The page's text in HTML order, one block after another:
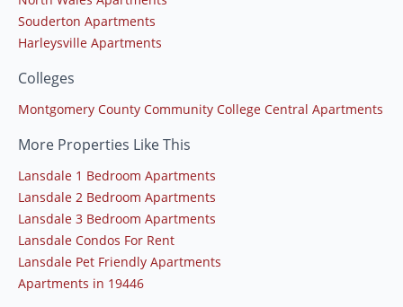
Souderton Apartments
Harleysville Apartments
Colleges
Montgomery County Community College Central Apartments
More Properties Like This
Lansdale 1 Bedroom Apartments
Lansdale 2 Bedroom Apartments
Lansdale 3 Bedroom Apartments
Lansdale Condos For Rent
Lansdale Pet Friendly Apartments
Apartments in 19446